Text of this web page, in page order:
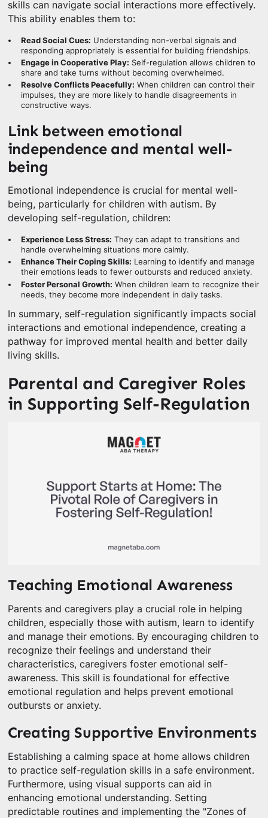
skills can navigate social interactions more effectively.
This ability enables them to:
Read Social Cues: Understanding non-verbal signals and
responding appropriately is essential for building friendships.
Engage in Cooperative Play: Self-regulation allows children to
share and take turns without becoming overwhelmed.
Resolve Conflicts Peacefully: When children can control their
impulses, they are more likely to handle disagreements in
constructive ways.
Link between emotional
independence and mental well-
being
Emotional independence is crucial for mental well-
being, particularly for children with autism. By
developing self-regulation, children:
Experience Less Stress: They can adapt to transitions and
handle overwhelming situations more calmly.
Enhance Their Coping Skills: Learning to identify and manage
their emotions leads to fewer outbursts and reduced anxiety.
Foster Personal Growth: When children learn to recognize their
needs, they become more independent in daily tasks.
In summary, self-regulation significantly impacts social
interactions and emotional independence, creating a
pathway for improved mental health and better daily
living skills.
Parental and Caregiver Roles
in Supporting Self-Regulation
Teaching Emotional Awareness
Parents and caregivers play a crucial role in helping
children, especially those with autism, learn to identify
and manage their emotions. By encouraging children to
recognize their feelings and understand their
characteristics, caregivers foster emotional self-
awareness. This skill is foundational for effective
emotional regulation and helps prevent emotional
outbursts or anxiety.
Creating Supportive Environments
Establishing a calming space at home allows children
to practice self-regulation skills in a safe environment.
Furthermore, using visual supports can aid in
enhancing emotional understanding. Setting
predictable routines and implementing the "Zones of